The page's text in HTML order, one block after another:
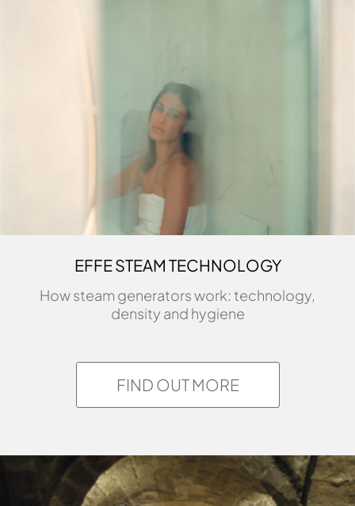
EFFE STEAM TECHNOLOGY
How steam generators work: technology,
density and hygiene
FIND OUT MORE